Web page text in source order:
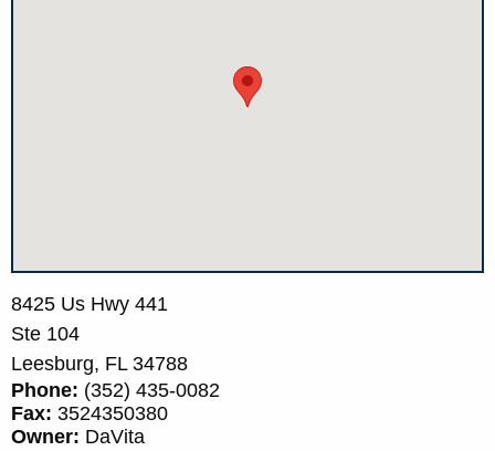
8425 Us Hwy 441
Ste 104
Leesburg, FL 34788
Phone: (352) 435-0082
Fax: 3524350380
Owner: DaVita